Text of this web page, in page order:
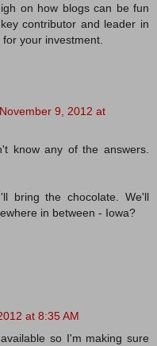
on how blogs can be fun
contributor and leader in
your investment.
November 9, 2012 at
know any of the answers.
bring the chocolate. We'll
in between - Iowa?
at 8:35 AM
so I'm making sure